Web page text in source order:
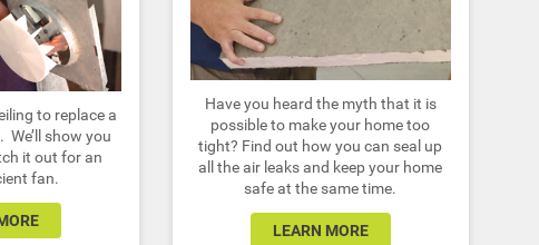
to replace a
show you
it out for an
fan.
Have you heard the myth that it is
possible to make your home too
tight? Find out how you can seal up
all the air leaks and keep your home
safe at the same time.
LEARN MORE